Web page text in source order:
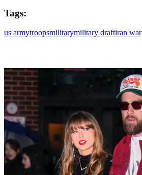
Tags:
us armytroopsmilitarymilitary draftiran war